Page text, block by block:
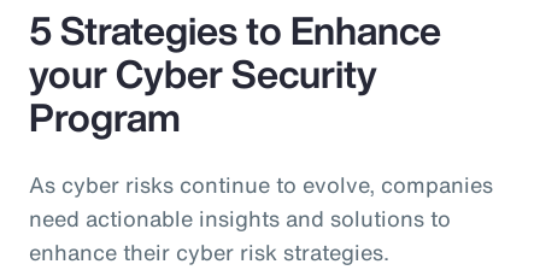
5 Strategies to Enhance
your Cyber Security
Program
As cyber risks continue to evolve, companies
need actionable insights and solutions to
enhance their cyber risk strategies.